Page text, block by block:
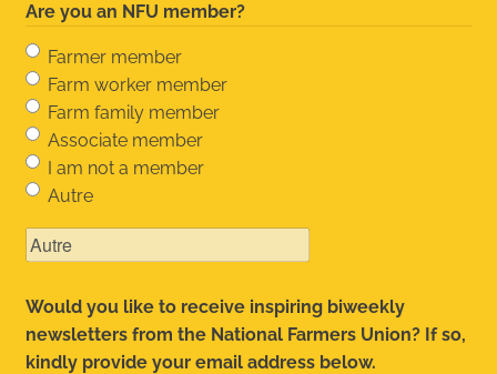
Are you an NFU member?
Farmer member
Farm worker member
Farm family member
Associate member
I am not a member
Autre
Would you like to receive inspiring biweekly
newsletters from the National Farmers Union? If so,
kindly provide your email address below.